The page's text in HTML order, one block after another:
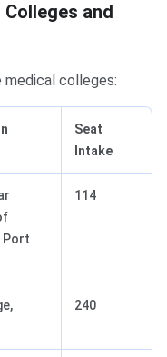
and
colleges:
Seat
Intake
Port
114
240